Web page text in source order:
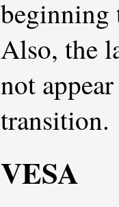
beginning
Also, the
not
transition.
VESA